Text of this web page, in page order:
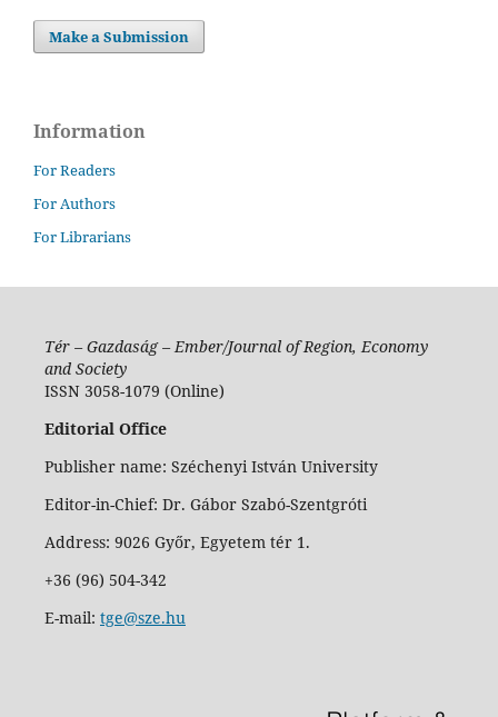
Make a Submission
Information
For Readers
For Authors
For Librarians
Tér – Gazdaság – Ember/Journal of Region, Economy
and Society
ISSN 3058-1079 (Online)
Editorial Office
Publisher name: Széchenyi István University
Editor-in-Chief: Dr. Gábor Szabó-Szentgróti
Address: 9026 Győr, Egyetem tér 1.
+36 (96) 504-342
E-mail: tge@sze.hu